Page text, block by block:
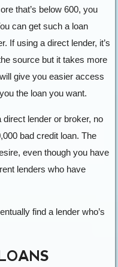
that’s below 600, you
can get such a loan
If using a direct lender, it’s
source but it takes more
give you easier access
the loan you want.
direct lender or broker, no
bad credit loan. The
even though you have
lenders who have
find a lender who’s